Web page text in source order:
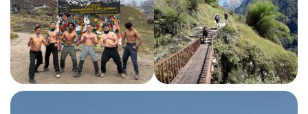
hours
Max. Altitude
2,140m
Day08
Trek Chommrong to Dovan (2500m) - 5 to 6